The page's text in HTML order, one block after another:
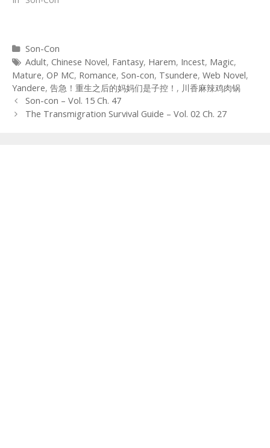
Categories
Son-Con
Tags
Adult, Chinese Novel, Fantasy, Harem, Incest, Magic,
Mature, OP MC, Romance, Son-con, Tsundere, Web Novel,
Yandere, 告急！重生之后的妈妈们是子控！ , 川香麻辣鸡肉锅
Post
navigation
Son-con – Vol. 15 Ch. 47
The Transmigration Survival Guide – Vol. 02 Ch. 27